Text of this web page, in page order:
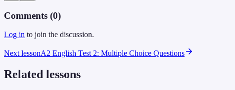
Comments (0)
Log in to join the discussion.
Next lessonA2 English Test 2: Multiple Choice Questions
Related lessons